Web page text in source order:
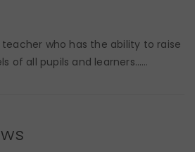
who has the ability to raise
of all pupils and learners……